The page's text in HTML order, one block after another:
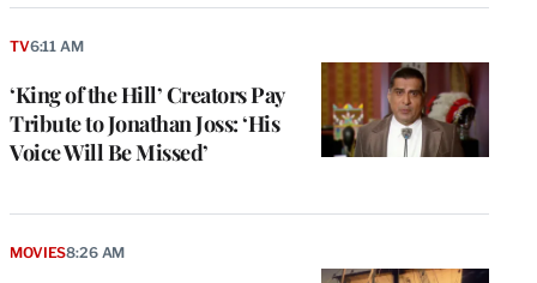
‘King of the Hill’ Creators Pay
Tribute to Jonathan Joss: ‘His
Voice Will Be Missed’
TV6:11 AM
MOVIES8:26 AM